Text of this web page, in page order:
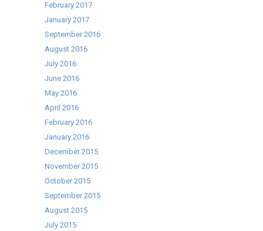
February 2017
January 2017
September 2016
August 2016
July 2016
June 2016
May 2016
April 2016
February 2016
January 2016
December 2015
November 2015
October 2015
September 2015
August 2015
July 2015